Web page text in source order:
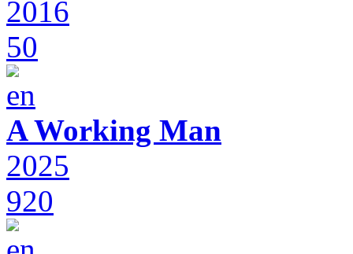
2016
50
A Working Man
2025
920